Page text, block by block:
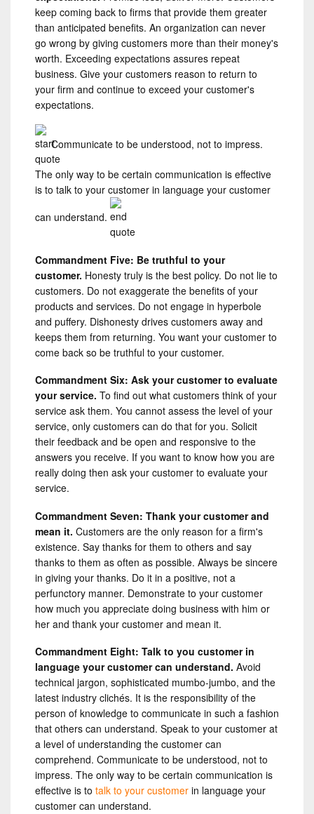
keep coming back to firms that provide them greater
than anticipated benefits. An organization can never
go wrong by giving customers more than their money's
worth. Exceeding expectations assures repeat
business. Give your customers reason to return to
your firm and continue to exceed your customer's
expectations.
Communicate to be understood, not to impress.
The only way to be certain communication is effective
is to talk to your customer in language your customer
can understand.
Commandment Five: Be truthful to your
customer. Honesty truly is the best policy. Do not lie to
customers. Do not exaggerate the benefits of your
products and services. Do not engage in hyperbole
and puffery. Dishonesty drives customers away and
keeps them from returning. You want your customer to
come back so be truthful to your customer.
Commandment Six: Ask your customer to evaluate
your service. To find out what customers think of your
service ask them. You cannot assess the level of your
service, only customers can do that for you. Solicit
their feedback and be open and responsive to the
answers you receive. If you want to know how you are
really doing then ask your customer to evaluate your
service.
Commandment Seven: Thank your customer and
mean it. Customers are the only reason for a firm's
existence. Say thanks for them to others and say
thanks to them as often as possible. Always be sincere
in giving your thanks. Do it in a positive, not a
perfunctory manner. Demonstrate to your customer
how much you appreciate doing business with him or
her and thank your customer and mean it.
Commandment Eight: Talk to you customer in
language your customer can understand. Avoid
technical jargon, sophisticated mumbo-jumbo, and the
latest industry clichés. It is the responsibility of the
person of knowledge to communicate in such a fashion
that others can understand. Speak to your customer at
a level of understanding the customer can
comprehend. Communicate to be understood, not to
impress. The only way to be certain communication is
effective is to talk to your customer in language your
customer can understand.